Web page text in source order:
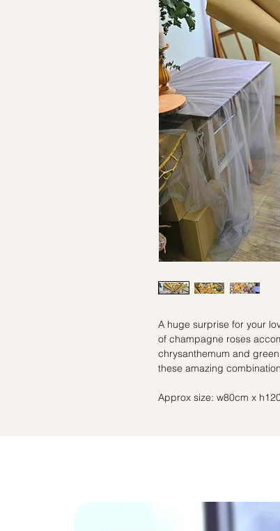
A huge surprise for your
of champagne roses
chrysanthemum and
these amazing
Approx size: w80cm x